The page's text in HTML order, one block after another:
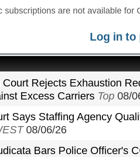
subscriptions are not available for
Log in to
Rejects Exhaustion
Excess Carriers Top 08/
Says Staffing Agency
08/06/26
Bars Police Officer's